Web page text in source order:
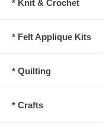
* Knit & Crochet
* Felt Applique Kits
* Quilting
* Crafts